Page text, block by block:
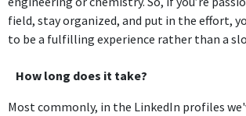
field, stay organized, and put in the effort,
to be a fulfilling experience rather than a
How long does it take?
Most commonly, in the LinkedIn profiles